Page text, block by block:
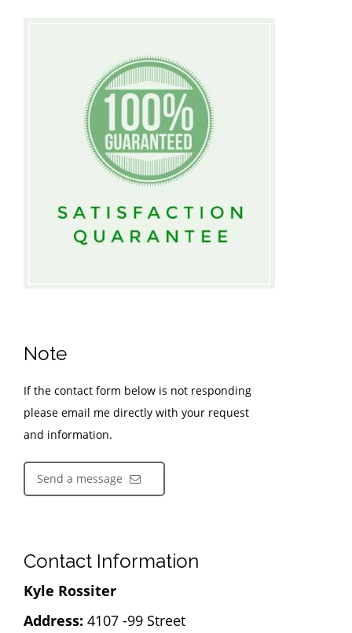
Note
If the contact form below is not responding
please email me directly with your request
and information.
Send a message
Contact Information
Kyle Rossiter
Address: 4107 -99 Street